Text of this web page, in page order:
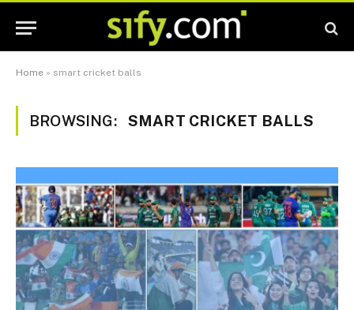
Home » smart cricket balls
BROWSING: SMART CRICKET BALLS